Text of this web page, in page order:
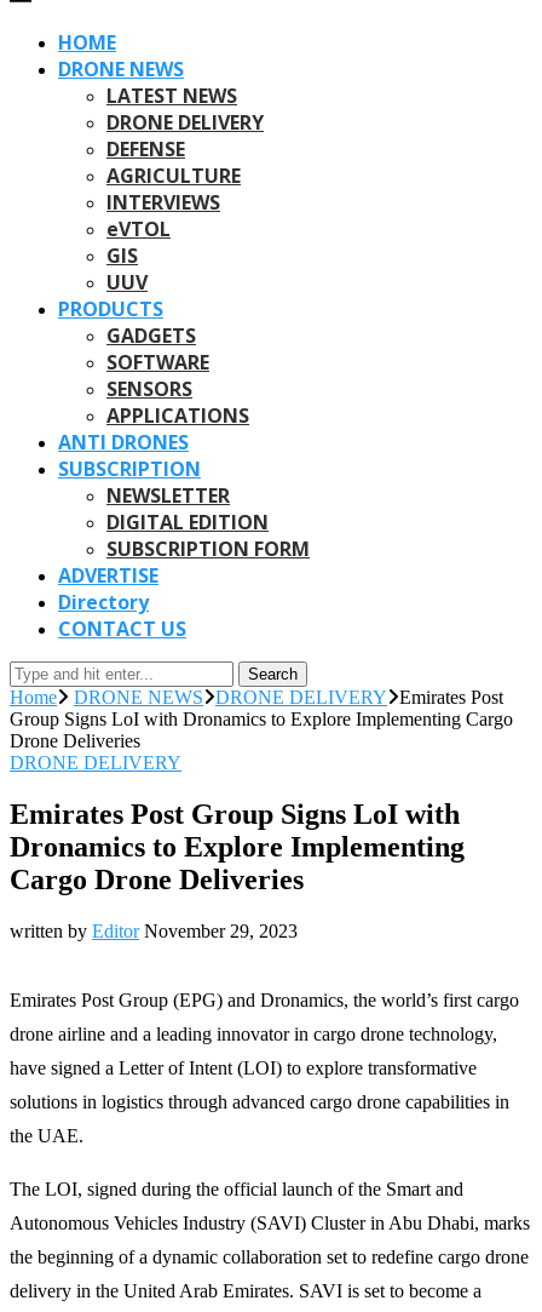
HOME
DRONE NEWS
LATEST NEWS
DRONE DELIVERY
DEFENSE
AGRICULTURE
INTERVIEWS
eVTOL
GIS
UUV
PRODUCTS
GADGETS
SOFTWARE
SENSORS
APPLICATIONS
ANTI DRONES
SUBSCRIPTION
NEWSLETTER
DIGITAL EDITION
SUBSCRIPTION FORM
ADVERTISE
Directory
CONTACT US
Search
Home DRONE NEWS DRONE DELIVERY
Emirates Post
Group Signs LoI with Dronamics to Explore Implementing Cargo
Drone Deliveries
DRONE DELIVERY
Emirates Post Group Signs LoI with
Dronamics to Explore Implementing
Cargo Drone Deliveries
written by Editor November 29, 2023
Emirates Post Group (EPG) and Dronamics, the world’s first cargo
drone airline and a leading innovator in cargo drone technology,
have signed a Letter of Intent (LOI) to explore transformative
solutions in logistics through advanced cargo drone capabilities in
the UAE.
The LOI, signed during the official launch of the Smart and
Autonomous Vehicles Industry (SAVI) Cluster in Abu Dhabi, marks
the beginning of a dynamic collaboration set to redefine cargo drone
delivery in the United Arab Emirates. SAVI is set to become a